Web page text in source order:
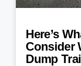
Here’s
Consider
Dump